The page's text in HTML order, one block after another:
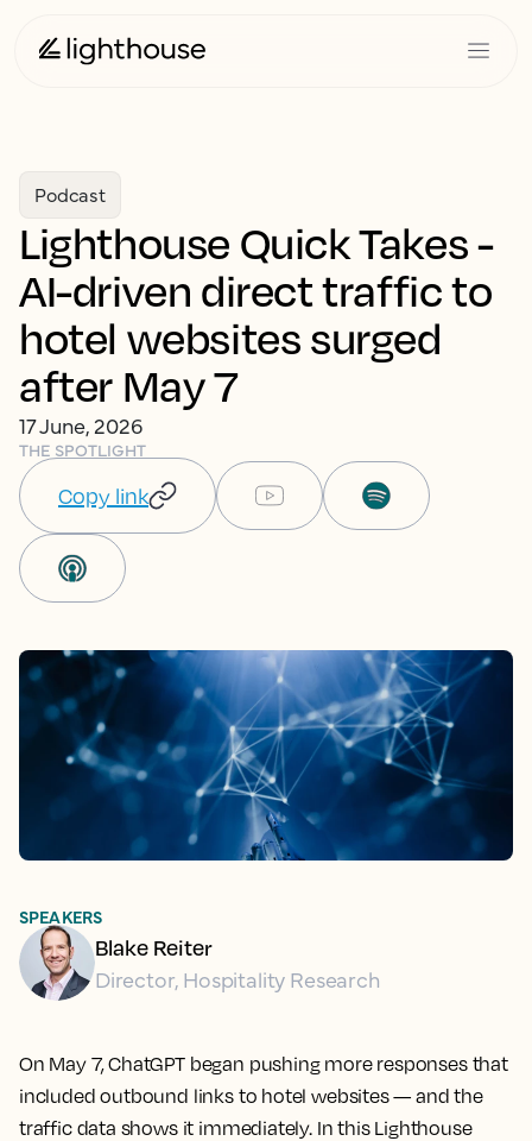
Podcast
Lighthouse Quick Takes -
AI-driven direct traffic to
hotel websites surged
after May 7
17 June, 2026
THE SPOTLIGHT
Copy link
On May 7, ChatGPT began pushing more responses that
included outbound links to hotel websites — and the
traffic data shows it immediately. In this Lighthouse
SPEAKERS
Blake Reiter
Director, Hospitality Research